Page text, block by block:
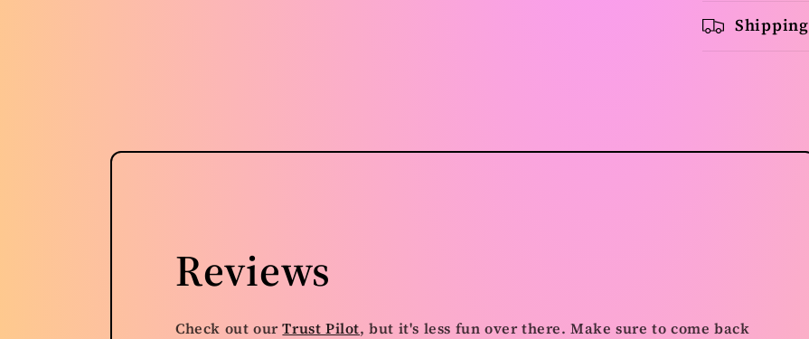
Shipping
Reviews
Check out ourTrust Pilot, but it's less fun over there. Make sure to come back